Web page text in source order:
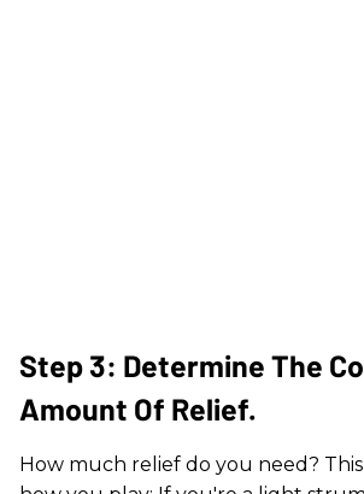
Step 3: Determine The
Amount Of Relief.
How much relief do you need?